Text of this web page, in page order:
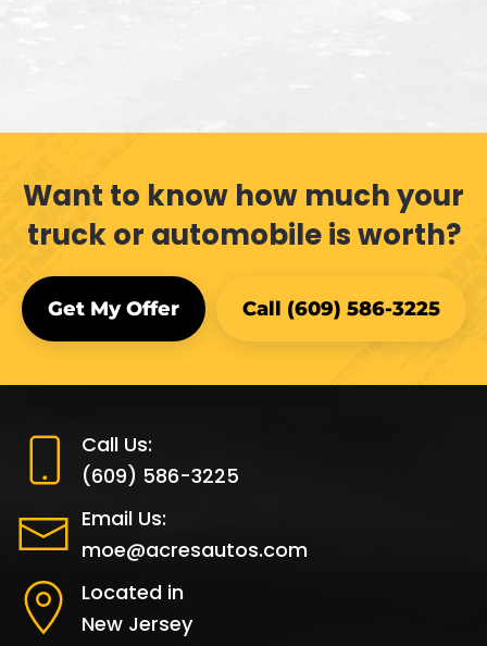
Want to know how much your
truck or automobile is worth?
Get My Offer Call (609) 586-3225
Call Us:
(609) 586-3225
Email Us:
moe@acresautos.com
Located in
New Jersey